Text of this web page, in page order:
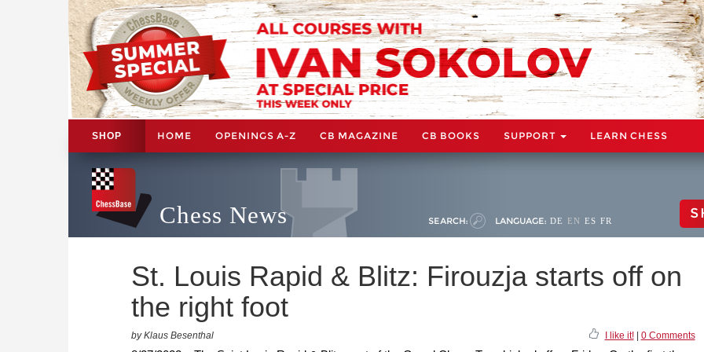
SHOP HOME OPENINGS A-Z CB MAGAZINE CB BOOKS SUPPORT LEARN CHESS
Chess News SEARCH: LANGUAGE: DE EN ES FR
St. Louis Rapid & Blitz: Firouzja starts off on
the right foot
by Klaus Besenthal I like it!| 0 Comments